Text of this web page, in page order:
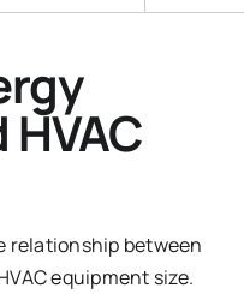
relationship between
equipment size.